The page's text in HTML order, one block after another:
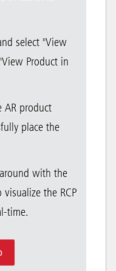
select "View
Product in
AR product
place the
with the
the RCP
time.